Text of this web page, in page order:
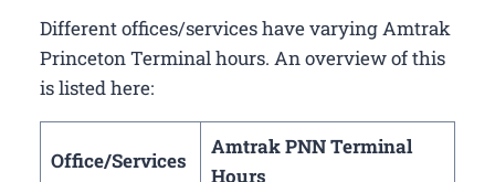
Different offices/services have varying Amtrak
Princeton Terminal hours. An overview of this
is listed here:
Office/Services
Amtrak PNN Terminal
Hours